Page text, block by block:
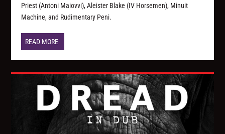
Priest (Antoni Maiovvi), Aleister Blake (IV Horsemen), Minuit
Machine, and Rudimentary Peni.
READ MORE